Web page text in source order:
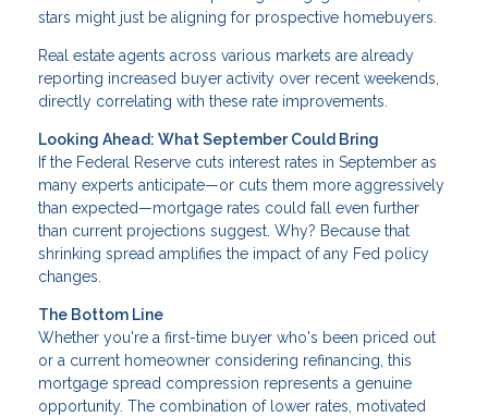
stars might just be aligning for prospective homebuyers.
Real estate agents across various markets are already
reporting increased buyer activity over recent weekends,
directly correlating with these rate improvements.
Looking Ahead: What September Could Bring
If the Federal Reserve cuts interest rates in September as
many experts anticipate—or cuts them more aggressively
than expected—mortgage rates could fall even further
than current projections suggest. Why? Because that
shrinking spread amplifies the impact of any Fed policy
changes.
The Bottom Line
Whether you're a first-time buyer who's been priced out
or a current homeowner considering refinancing, this
mortgage spread compression represents a genuine
opportunity. The combination of lower rates, motivated